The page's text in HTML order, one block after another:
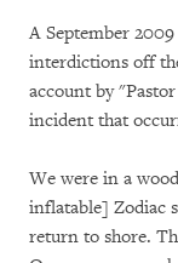
A September
interdictions off
account by
incident that
We were in a
inflatable] Zodiac
return to shore.